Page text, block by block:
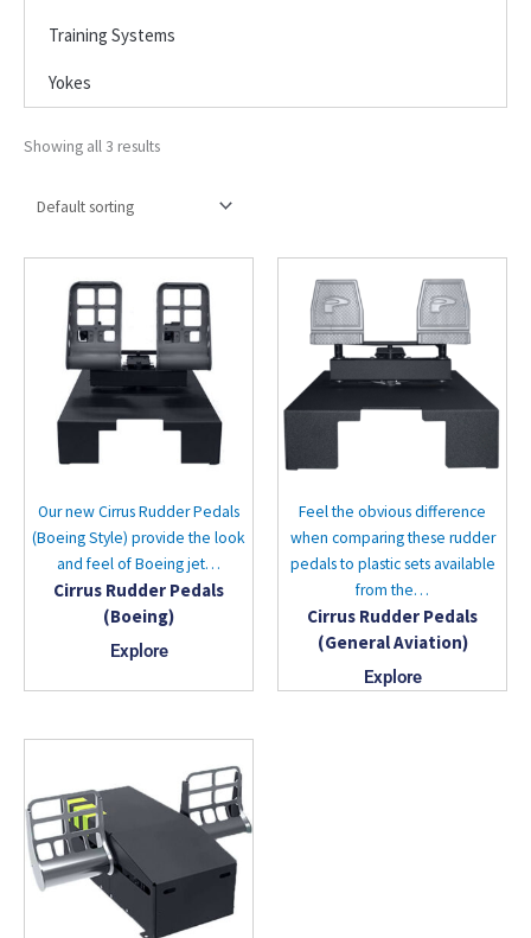
Training Systems
Yokes
Showing all 3 results
Our new Cirrus Rudder Pedals
(Boeing Style) provide the look
and feel of Boeing jet…
Cirrus Rudder Pedals
(Boeing)
Explore
Feel the obvious difference
when comparing these rudder
pedals to plastic sets available
from the…
Cirrus Rudder Pedals
(General Aviation)
Explore